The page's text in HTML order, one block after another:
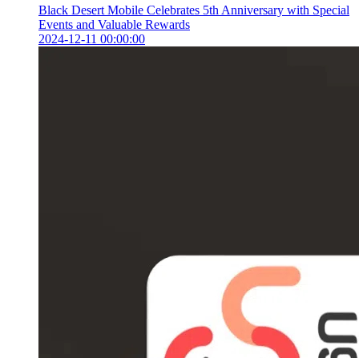
Black Desert Mobile Celebrates 5th Anniversary with Special
Events and Valuable Rewards
2024-12-11 00:00:00